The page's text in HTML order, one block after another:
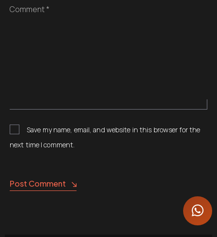
Comment *
Save my name, email, and website in this browser for the
next time I comment.
Post Comment